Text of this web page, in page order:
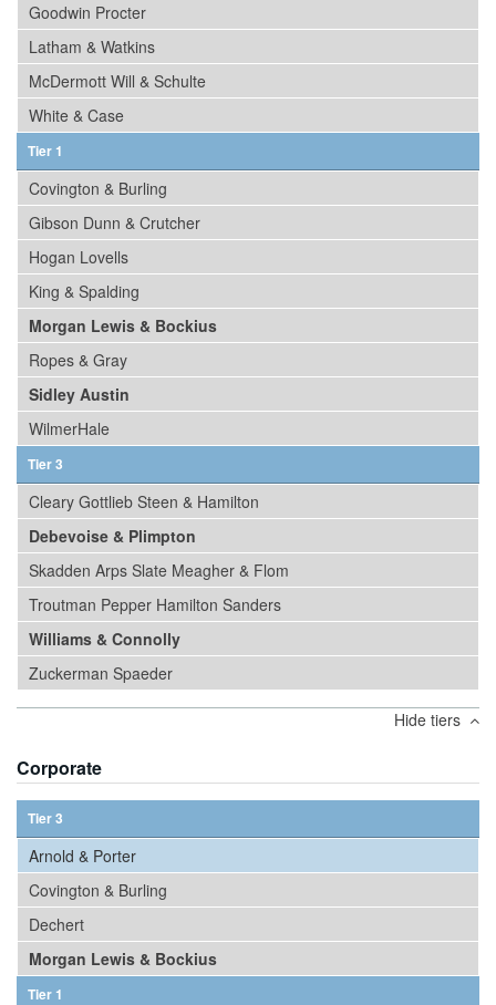
Goodwin Procter
Latham & Watkins
McDermott Will & Schulte
White & Case
Tier 1
Covington & Burling
Gibson Dunn & Crutcher
Hogan Lovells
King & Spalding
Morgan Lewis & Bockius
Ropes & Gray
Sidley Austin
WilmerHale
Tier 3
Cleary Gottlieb Steen & Hamilton
Debevoise & Plimpton
Skadden Arps Slate Meagher & Flom
Troutman Pepper Hamilton Sanders
Williams & Connolly
Zuckerman Spaeder
Hide tiers
Corporate
Tier 3
Arnold & Porter
Covington & Burling
Dechert
Morgan Lewis & Bockius
Tier 1